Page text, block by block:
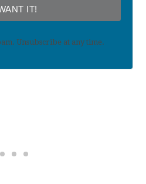
IT!
Unsubscribe at any time.